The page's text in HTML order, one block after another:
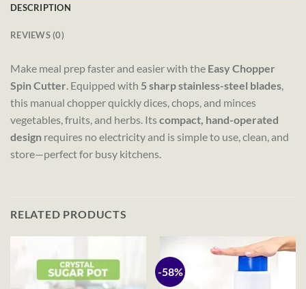
DESCRIPTION
REVIEWS (0)
Make meal prep faster and easier with the Easy Chopper
Spin Cutter . Equipped with 5 sharp stainless-steel blades
this manual chopper quickly dices, chops, and minces
vegetables, fruits, and herbs. Its compact, hand-operated
design requires no electricity and is simple to use, clean, and
store—perfect for busy kitchens.
RELATED PRODUCTS
-58%